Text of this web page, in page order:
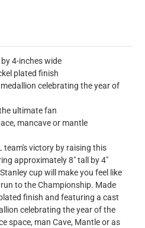
4-inches wide
plated finish
celebrating the year of
ultimate fan
mancave or mantle
team's victory by raising this
approximately 8" tall by 4"
cup will make you feel like
to the Championship. Made
finish and featuring a cast
celebrating the year of the
space, man Cave, Mantle or as